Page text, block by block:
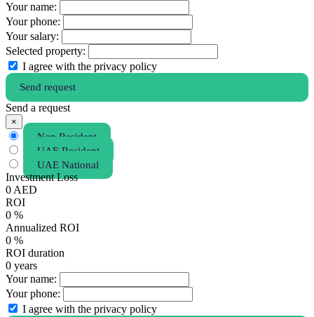
Your name:
Your phone:
Your salary:
Selected property:
I agree with the privacy policy
Send request
Send a request
×
Non Resident
UAE Resident
UAE National
Investment Loss
0 AED
ROI
0 %
Annualized ROI
0 %
ROI duration
0 years
Your name:
Your phone:
I agree with the privacy policy